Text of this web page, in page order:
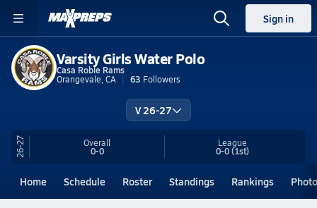
Sign in
Varsity Girls Water Polo
Casa Roble Rams
Orangevale, CA
63 Followers
V 26-27
26-27 Overall
0-0
League
0-0(1st)
Home Schedule Roster Standings Rankings